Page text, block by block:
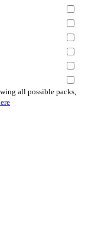
all possible packs,